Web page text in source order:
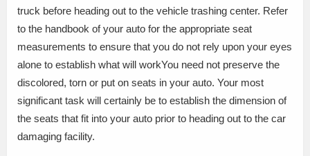
truck before heading out to the vehicle trashing center. Refer
to the handbook of your auto for the appropriate seat
measurements to ensure that you do not rely upon your eyes
alone to establish what will workYou need not preserve the
discolored, torn or put on seats in your auto. Your most
significant task will certainly be to establish the dimension of
the seats that fit into your auto prior to heading out to the car
damaging facility.